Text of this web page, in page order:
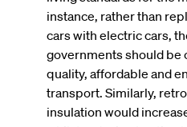
instance, rather than
cars with electric cars,
governments should be
quality, affordable and
transport. Similarly,
insulation would